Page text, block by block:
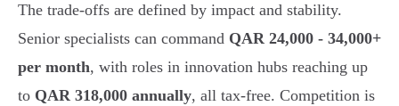
The trade-offs are defined by impact and stability.
Senior specialists can command QAR 24,000 - 34,000+
per month, with roles in innovation hubs reaching up
to QAR 318,000 annually, all tax-free. Competition is